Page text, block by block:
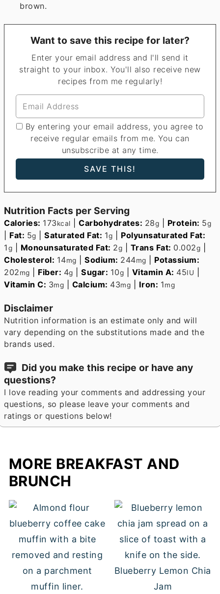
brown.
Want to save this recipe for later?
Enter your email address and I'll send it
straight to your inbox. You'll also receive new
recipes from me regularly!
By entering your email address, you agree to
receive regular emails from me. You can
unsubscribe at any time.
Nutrition Facts per Serving
Calories: 173kcal |Carbohydrates: 28g Protein: 5g
Fat: 5g |Saturated Fat: 1g
Polyunsaturated Fat:
1g Monounsaturated Fat: 2g Trans Fat: 0.002g
Cholesterol: 14mg |Sodium: 244mg
Potassium:
202mg Fiber: 4g |Sugar: 10g Vitamin A: 45IU
Vitamin C: 3mg Calcium: 43mg Iron: 1mg
Disclaimer
Nutrition information is an estimate only and will
vary depending on the substitutions made and the
brands used.
Did you make this recipe or have any
questions?
I love reading your comments and addressing your
questions, so please leave your comments and
ratings or questions below!
MORE BREAKFAST AND
BRUNCH
Blueberry Lemon Chia
Jam